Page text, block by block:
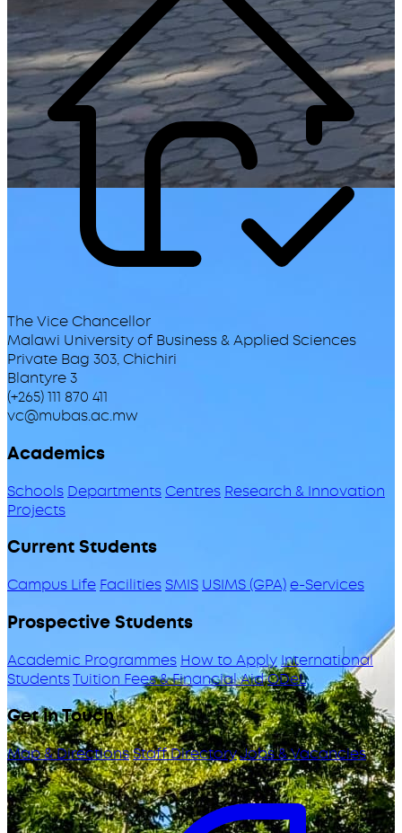
The Vice Chancellor
Malawi University of Business & Applied Sciences
Private Bag 303, Chichiri
Blantyre 3
(+265) 111 870 411
vc@mubas.ac.mw
Academics
Schools DepartmentsCentres Research & Innovation
Projects
Current Students
Campus Life Facilities SMIS USIMS (GPA)e-Services
Prospective Students
Academic Programmes How to ApplyInternational
StudentsTuition Fees & Financial AidODeL
Get in Touch
Map & DirectionsStaff DirectoryJobs & Vacancies